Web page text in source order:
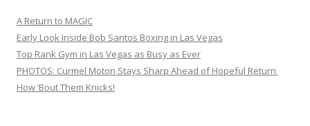
A Return to MAGIC
Early Look Inside Bob Santos Boxing in Las Vegas
Top Rank Gym in Las Vegas as Busy as Ever
PHOTOS: Curmel Moton Stays Sharp Ahead of Hopeful Return
How ’Bout Them Knicks!